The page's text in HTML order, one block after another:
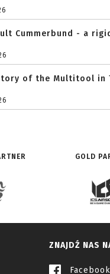
Cummerbund - a
of the Multitool in
GOLD
ZNAJDŹ NAS
Facebook